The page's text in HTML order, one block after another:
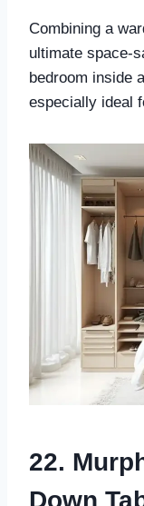
Combining a
ultimate space-
bedroom inside
especially ideal
22.